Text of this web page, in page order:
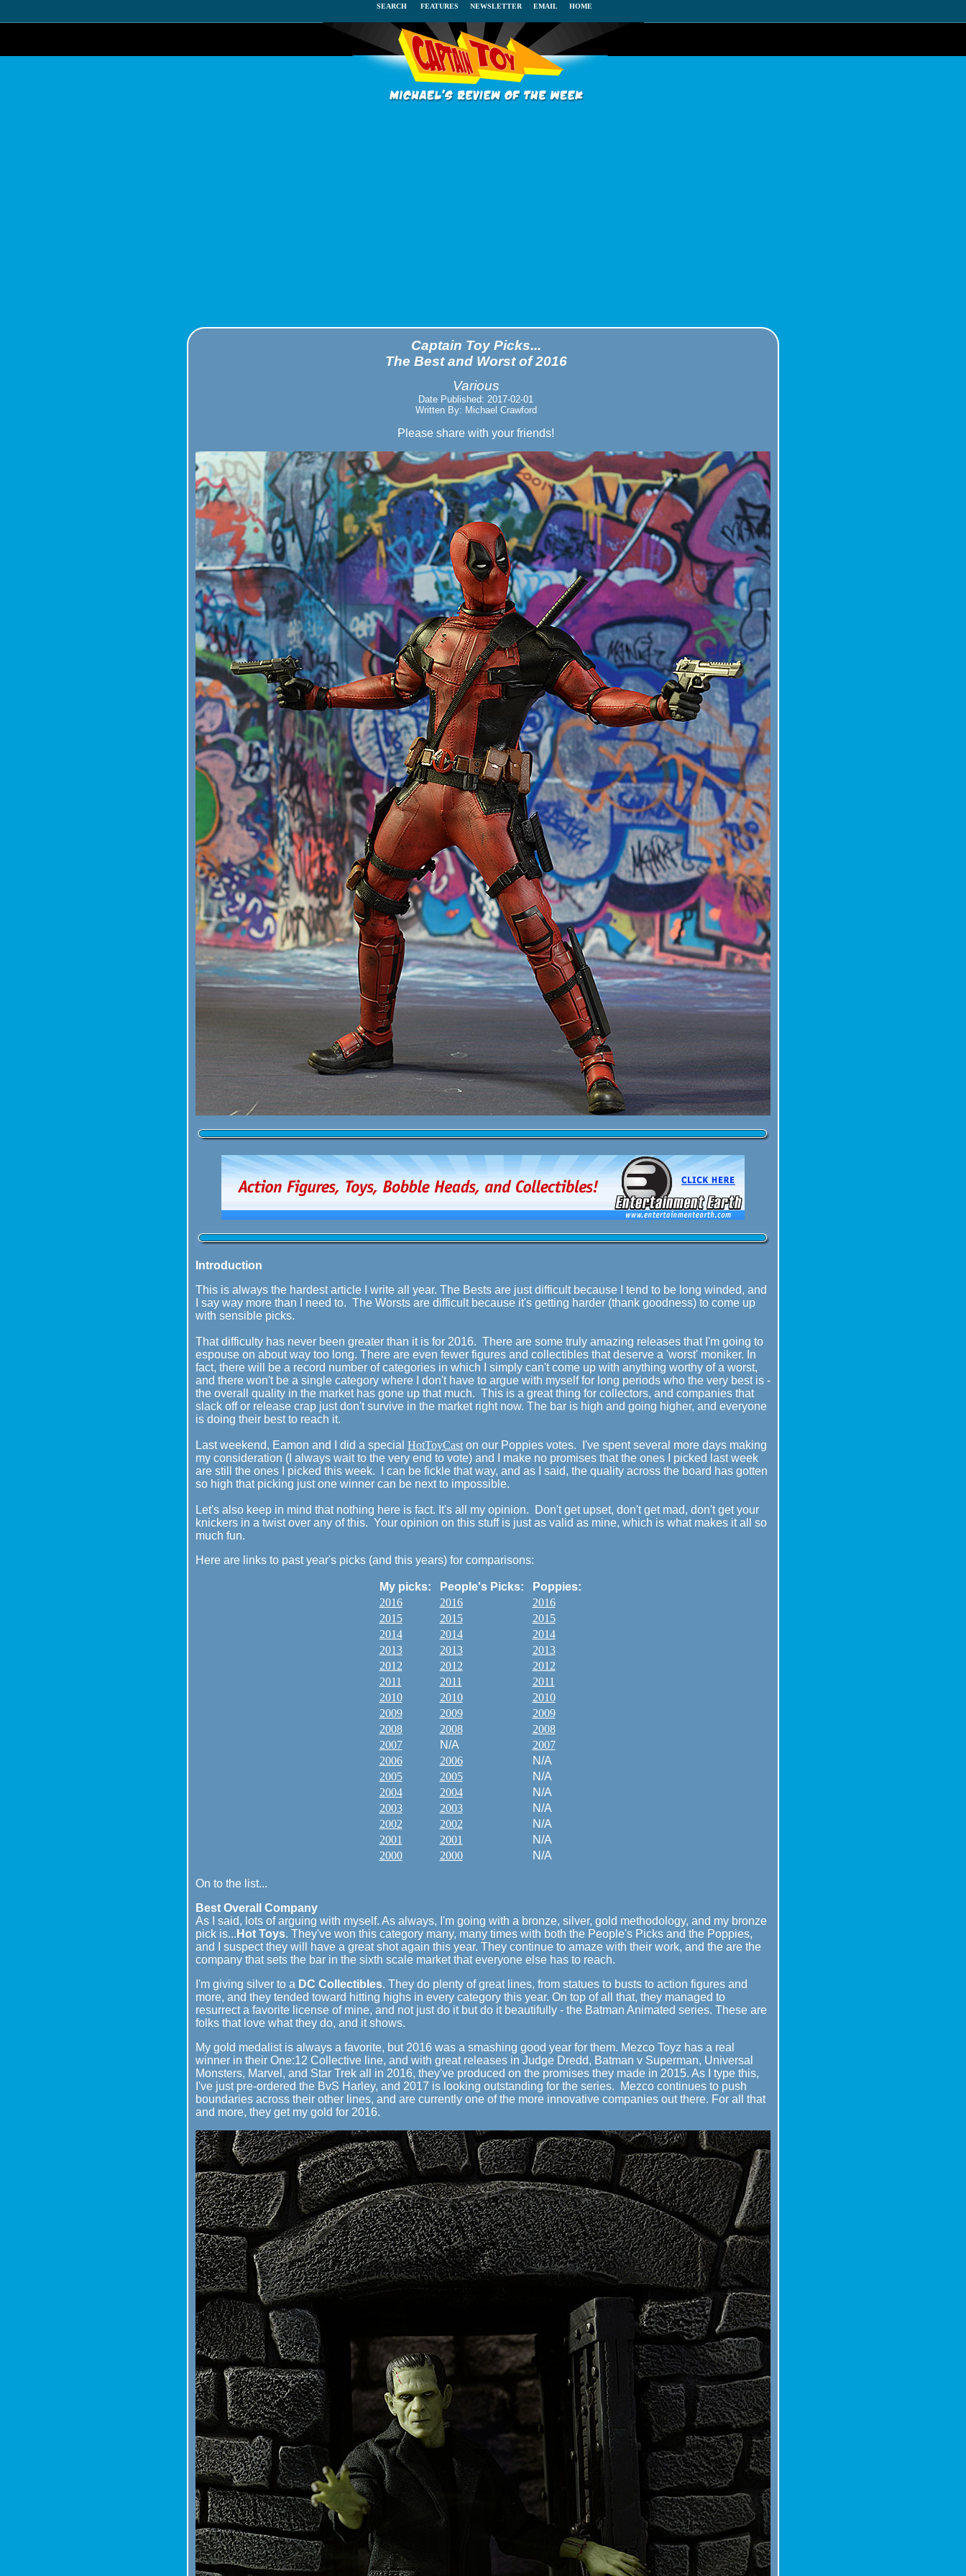
SEARCH FEATURES NEWSLETTER EMAIL HOME
Captain Toy Picks...
The Best and Worst of 2016
Various
Date Published: 2017-02-01
Written By: Michael Crawford
Please share with your friends!
Introduction
This is always the hardest article I write all year. The Bests are just difficult because I tend to be long winded, and
I say way more than I need to. The Worsts are difficult because it's getting harder (thank goodness) to come up
with sensible picks.
That difficulty has never been greater than it is for 2016. There are some truly amazing releases that I'm going to
espouse on about way too long. There are even fewer figures and collectibles that deserve a 'worst' moniker. In
fact, there will be a record number of categories in which I simply can't come up with anything worthy of a worst,
and there won't be a single category where I don't have to argue with myself for long periods who the very best is -
the overall quality in the market has gone up that much. This is a great thing for collectors, and companies that
slack off or release crap just don't survive in the market right now. The bar is high and going higher, and everyone
is doing their best to reach it.
Last weekend, Eamon and I did a special HotToyCast on our Poppies votes. I've spent several more days making
my consideration (I always wait to the very end to vote) and I make no promises that the ones I picked last week
are still the ones I picked this week. I can be fickle that way, and as I said, the quality across the board has gotten
so high that picking just one winner can be next to impossible.
Let's also keep in mind that nothing here is fact. It's all my opinion. Don't get upset, don't get mad, don't get your
knickers in a twist over any of this. Your opinion on this stuff is just as valid as mine, which is what makes it all so
much fun.
Here are links to past year's picks (and this years) for comparisons:
My picks: People's Picks:
Poppies:
2016
2016
2016
2015
2015
2015
2014
2014
2014
2013
2013
2013
2012
2012
2012
2011
2011
2011
2010
2010
2010
2009
2009
2009
2008
2008
2008
2007
N/A
2007
2006
2006
N/A
2005
2005
N/A
2004
2004
N/A
2003
2003
N/A
2002
2002
N/A
2001
2001
N/A
2000
2000 N/A
On to the list...
Best Overall Company
As I said, lots of arguing with myself. As always, I'm going with a bronze, silver, gold methodology, and my bronze
pick is... Hot Toys. They've won this category many, many times with both the People's Picks and the Poppies,
and I suspect they will have a great shot again this year. They continue to amaze with their work, and the are the
company that sets the bar in the sixth scale market that everyone else has to reach.
I'm giving silver to a DC Collectibles. They do plenty of great lines, from statues to busts to action figures and
more, and they tended toward hitting highs in every category this year. On top of all that, they managed to
resurrect a favorite license of mine, and not just do it but do it beautifully - the Batman Animated series. These are
folks that love what they do, and it shows.
My gold medalist is always a favorite, but 2016 was a smashing good year for them. Mezco Toyz has a real
winner in their One:12 Collective line, and with great releases in Judge Dredd, Batman v Superman, Universal
Monsters, Marvel, and Star Trek all in 2016, they've produced on the promises they made in 2015. As I type this,
I've just pre-ordered the BvS Harley, and 2017 is looking outstanding for the series. Mezco continues to push
boundaries across their other lines, and are currently one of the more innovative companies out there. For all that
and more, they get my gold for 2016.